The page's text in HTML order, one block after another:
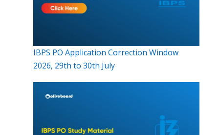
IBPS PO Application Correction Window
2026, 29th to 30th July